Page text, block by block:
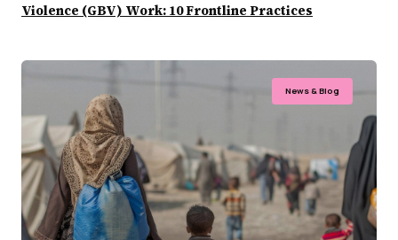
Violence (GBV) Work: 10 Frontline Practices
News & Blog